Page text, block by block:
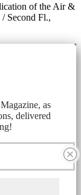
of the Air &
Second Fl.,
as
delivered